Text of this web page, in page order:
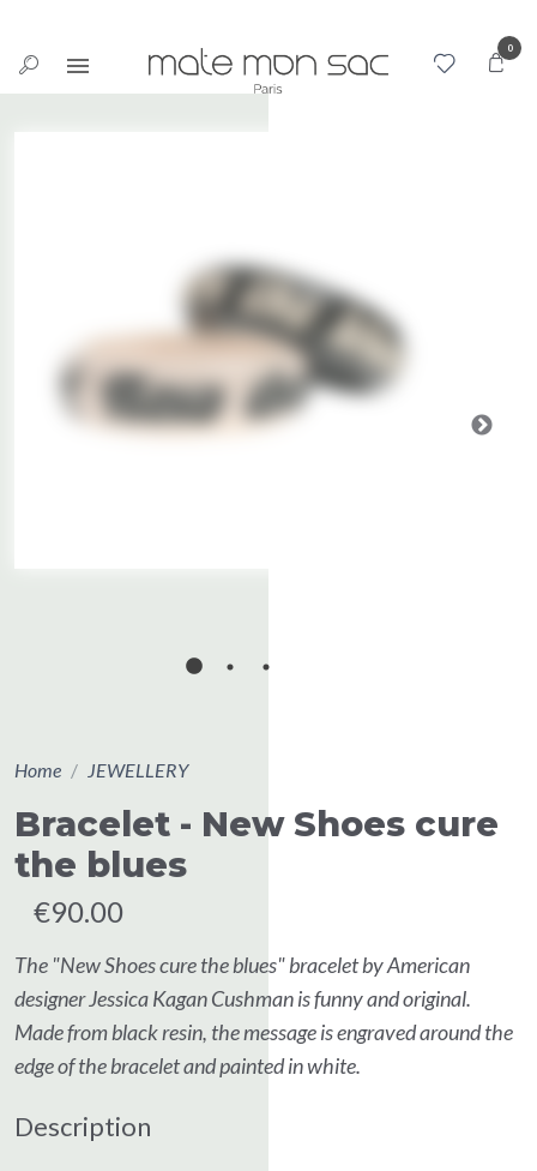
0
Home JEWELLERY
Bracelet - New Shoes cure
the blues
€90.00
The "New Shoes cure the blues" bracelet by American
designer Jessica Kagan Cushman is funny and original.
Made from black resin, the message is engraved around the
edge of the bracelet and painted in white.
Description